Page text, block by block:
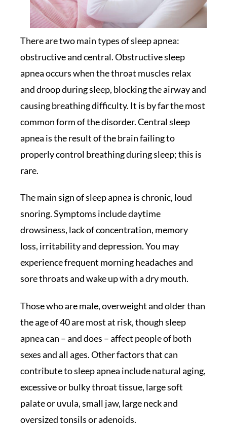
There are two main types of sleep apnea:
obstructive and central. Obstructive sleep
apnea occurs when the throat muscles relax
and droop during sleep, blocking the airway and
causing breathing difficulty. It is by far the most
common form of the disorder. Central sleep
apnea is the result of the brain failing to
properly control breathing during sleep; this is
rare.
The main sign of sleep apnea is chronic, loud
snoring. Symptoms include daytime
drowsiness, lack of concentration, memory
loss, irritability and depression. You may
experience frequent morning headaches and
sore throats and wake up with a dry mouth.
Those who are male, overweight and older than
the age of 40 are most at risk, though sleep
apnea can – and does – affect people of both
sexes and all ages. Other factors that can
contribute to sleep apnea include natural aging,
excessive or bulky throat tissue, large soft
palate or uvula, small jaw, large neck and
oversized tonsils or adenoids.